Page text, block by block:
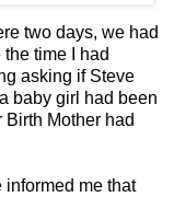
two days, we had
time I had
asking if Steve
baby girl had been
Mother had
informed me that